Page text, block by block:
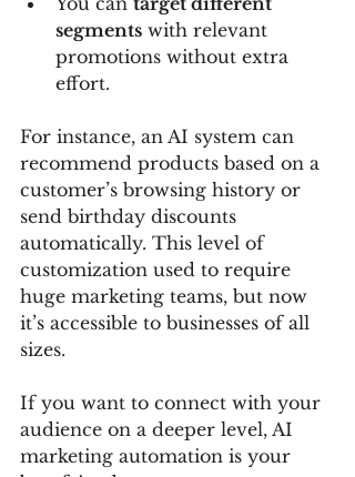
segments with relevant
promotions without extra
effort.
For instance, an AI system can
recommend products based on a
customer’s browsing history or
send birthday discounts
automatically. This level of
customization used to require
huge marketing teams, but now
it’s accessible to businesses of all
sizes.
If you want to connect with your
audience on a deeper level, AI
marketing automation is your